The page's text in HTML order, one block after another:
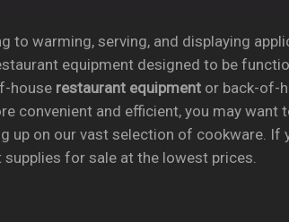
to warming, serving, and displaying
equipment designed to be
house restaurant equipmentor back-of-
convenient and efficient, you may
up on our vast selection of cookware. If
for sale at the lowest prices.